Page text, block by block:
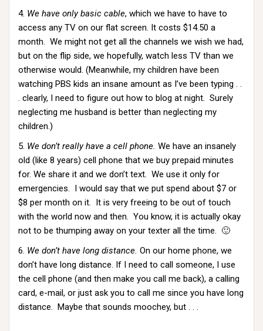
4. We have only basic cable, which we have to have to
access any TV on our flat screen. It costs $14.50 a
month. We might not get all the channels we wish we had,
but on the flip side, we hopefully, watch less TV than we
otherwise would. (Meanwhile, my children have been
watching PBS kids an insane amount as I’ve been typing . .
. clearly, I need to figure out how to blog at night. Surely
neglecting me husband is better than neglecting my
children.)
5. We don’t really have a cell phone. We have an insanely
old (like 8 years) cell phone that we buy prepaid minutes
for. We share it and we don’t text. We use it only for
emergencies. I would say that we put spend about $7 or
$8 per month on it. It is very freeing to be out of touch
with the world now and then. You know, it is actually okay
not to be thumping away on your texter all the time. 🙂
6. We don’t have long distance. On our home phone, we
don’t have long distance. If I need to call someone, I use
the cell phone (and then make you call me back), a calling
card, e-mail, or just ask you to call me since you have long
distance. Maybe that sounds moochey, but . . .